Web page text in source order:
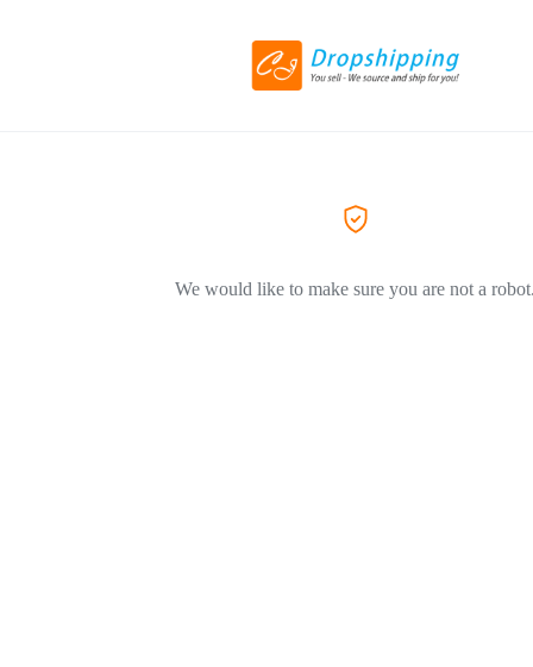
We would like to make sure you are not a